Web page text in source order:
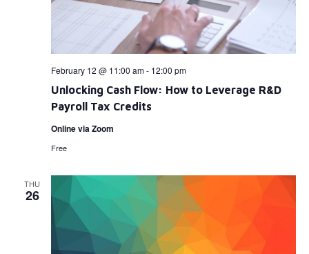
Unlocking Cash Flow: How to Leverage R&D
Payroll Tax Credits
February 12 @ 11:00 am- 12:00 pm
Online via Zoom
Free
THU
26